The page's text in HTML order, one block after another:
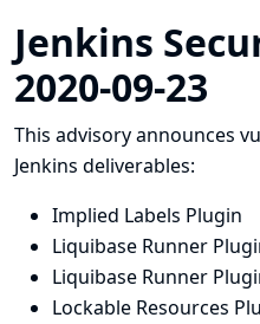
Jenkins
2020-09-23
This advisory announces
Jenkins deliverables:
Implied Labels Plugin
Liquibase Runner
Liquibase Runner
Lockable Resources